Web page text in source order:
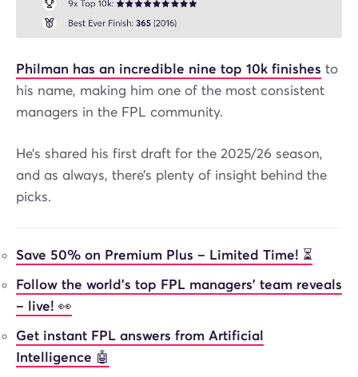
Philman has an incredible nine top 10k finishes to
his name, making him one of the most consistent
managers in the FPL community.
He’s shared his first draft for the 2025/26 season,
and as always, there’s plenty of insight behind the
picks.
Save 50% on Premium Plus – Limited Time! ⏳
Follow the world’s top FPL managers’ team reveals
– live! 👀
Get instant FPL answers from Artificial
Intelligence 🤖